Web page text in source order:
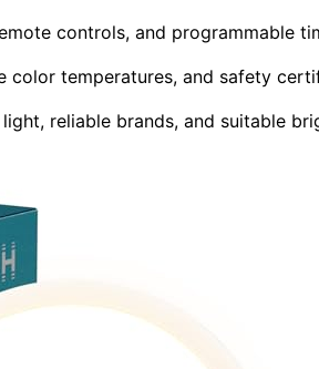
controls, and programmable
color temperatures, and safety
reliable brands, and suitable